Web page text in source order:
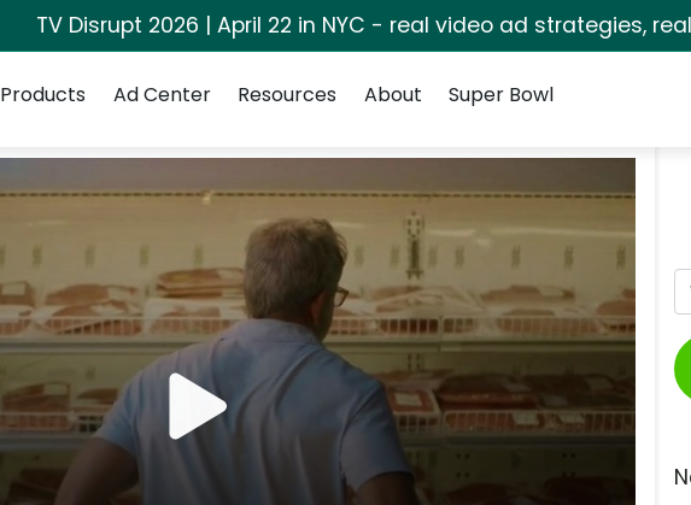
TV Disrupt 2026 | April 22 in NYC - real video ad strategies,
Products Ad Center Resources About Super Bowl